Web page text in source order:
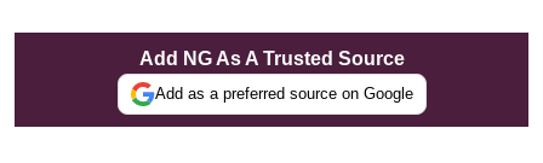
Add NG As A Trusted Source
Add as a preferred source on Google